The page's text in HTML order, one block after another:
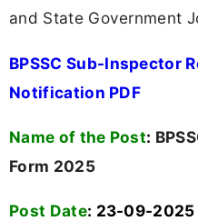
and State Government
BPSSC Sub-Inspector
Notification PDF
Name of the Post:
Form 2025
Post Date: 23-09-2025